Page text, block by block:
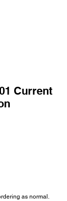
Current
as normal.